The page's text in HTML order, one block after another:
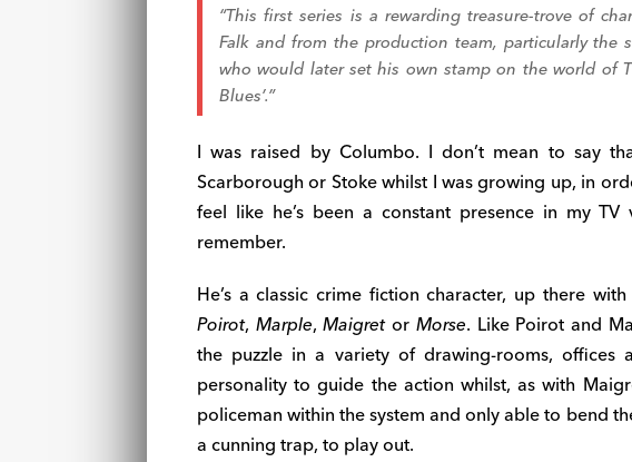
“This first series is a rewarding treasure-trove of
Falk and from the production team, particularly the
who would later set his own stamp on the world of
Blues’.”
I was raised by Columbo. I don’t mean to say
Scarborough or Stoke whilst I was growing up, in
feel like he’s been a constant presence in my
remember.
He’s a classic crime fiction character, up there
Poirot, Marple,Maigretor Morse. Like Poirot and
the puzzle in a variety of drawing-rooms, offices
personality to guide the action whilst, as with
policeman within the system and only able to bend
a cunning trap, to play out.